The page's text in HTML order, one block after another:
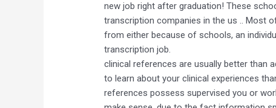
new job right after graduation! These
transcription companies in the us .. Most
from either because of schools, an
transcription job.
clinical references are usually better than
to learn about your clinical experiences
references possess supervised you or